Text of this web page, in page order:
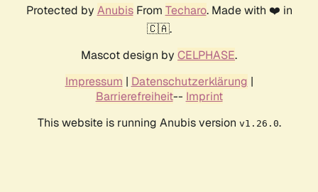
Protected by AnubisFrom Techaro. Made with ❤️ in
🇨🇦.
Mascot design by CELPHASE.
Impressum | Datenschutzerklärung |
Barrierefreiheit-- Imprint
This website is running Anubis version v1.26.0.